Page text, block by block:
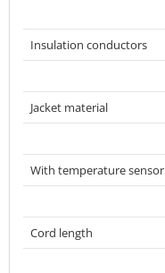
Insulation conductors
Jacket material
With temperature sensor
Cord length